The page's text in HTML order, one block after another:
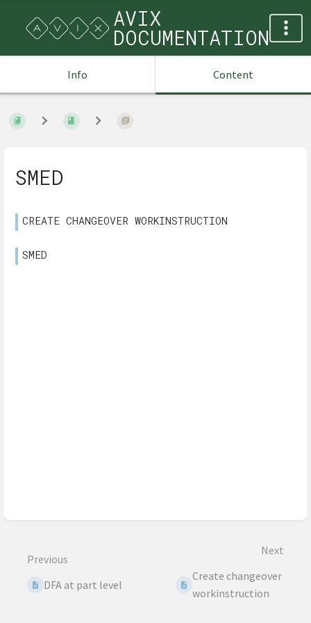
AVIX
DOCUMENTATION
Info Content
SMED
CREATE CHANGEOVER WORKINSTRUCTION
SMED
Previous
DFA at part level
Next
Create changeover
workinstruction